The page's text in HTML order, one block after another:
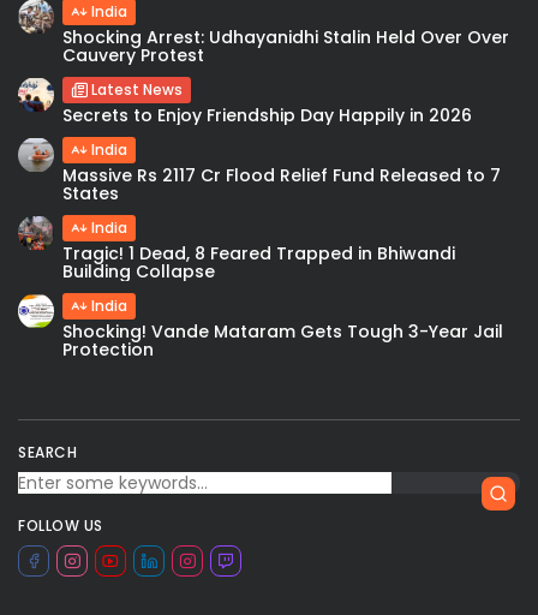
SEARCH
FOLLOW US
India
Shocking Arrest: Udhayanidhi Stalin Held Over Over
Cauvery Protest
Latest News
Secrets to Enjoy Friendship Day Happily in 2026
India
Massive Rs 2117 Cr Flood Relief Fund Released to 7
States
India
Tragic! 1 Dead, 8 Feared Trapped in Bhiwandi
Building Collapse
India
Shocking! Vande Mataram Gets Tough 3-Year Jail
Protection